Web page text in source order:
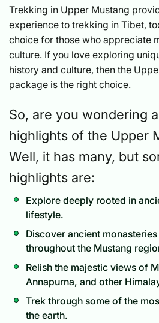
Trekking in Upper Mustang
experience to trekking in Tibet,
choice for those who appreciate
culture. If you love exploring
history and culture, then the
package is the right choice.
So, are you wondering
highlights of the Upper
Well, it has many, but
highlights are:
Explore deeply rooted in
lifestyle.
Discover ancient
throughout the Mustang
Relish the majestic views of
Annapurna, and other
Trek through some of the
the earth.